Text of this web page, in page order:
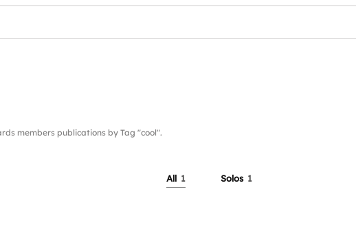
members publications by Tag "cool".
All 1 Solos 1